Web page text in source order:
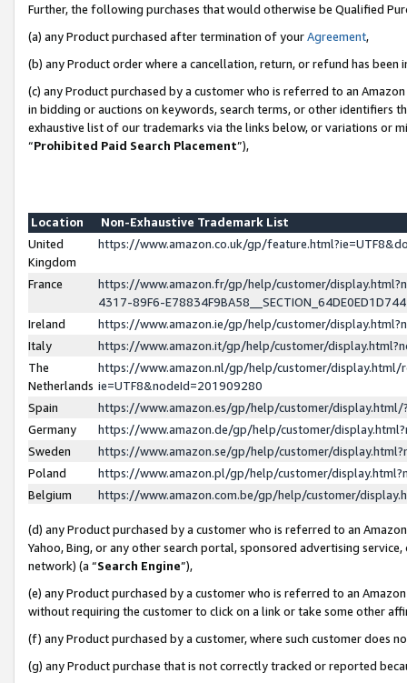
Further, the following purchases that would otherwise be Qualified
(a) any Product purchased after termination of yourAgreement,
(b) any Product order where a cancellation, return, or refund has been
(c) any Product purchased by a customer who is referred to an
in bidding or auctions on keywords, search terms, or other identifiers
exhaustive list of our trademarks via the links below, or variations or
“Prohibited Paid Search Placement”),
Location
Non-Exhaustive Trademark List
United
Kingdom
https://www.amazon.co.uk/gp/
France
https://www.amazon.fr/gp/help/customer/
4317-89F6-
Ireland
https://www.amazon.ie/gp/help/customer/
Italy
https://www.amazon.it/gp/help/customer/
The
Netherlands
https://www.amazon.nl/gp/help/customer/display.html/
ie=UTF8&nodeId=201909280
Spain
https://www.amazon.es/gp/help/customer/
Germany
https://www.amazon.de/gp/help/customer/
Sweden
https://www.amazon.se/gp/help/customer/
Poland
https://www.amazon.pl/gp/help/customer/
Belgium
https://www.amazon.com.be/gp/help/customer/
(d) any Product purchased by a customer who is referred to an
Yahoo, Bing, or any other search portal, sponsored advertising
network) (a “Search Engine”),
(e) any Product purchased by a customer who is referred to an
without requiring the customer to click on a link or take some other
(f) any Product purchased by a customer, where such customer does
(g) any Product purchase that is not correctly tracked or reported